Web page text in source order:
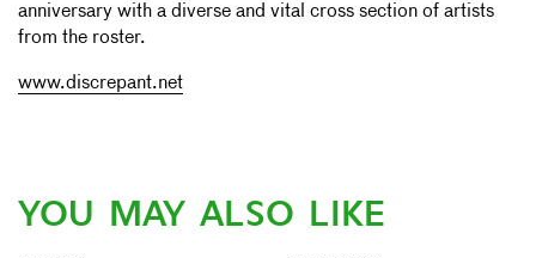
anniversary with a diverse and vital cross section of artists
from the roster.
www.discrepant.net
YOU MAY ALSO LIKE